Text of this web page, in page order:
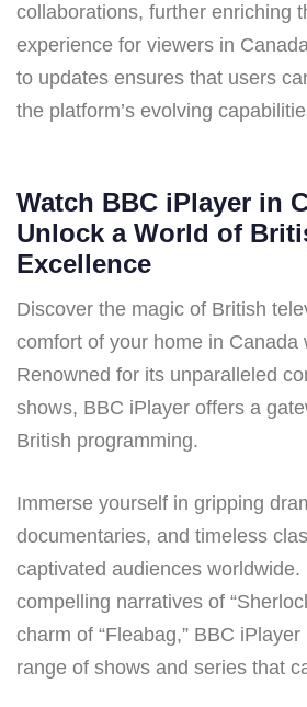
collaborations, further enriching
experience for viewers in
to updates ensures that users
the platform’s evolving
Watch BBC iPlayer in
Unlock a World of
Excellence
Discover the magic of British
comfort of your home in Canada
Renowned for its unparalleled
shows, BBC iPlayer offers a
British programming.
Immerse yourself in gripping
documentaries, and timeless
captivated audiences worldwide.
compelling narratives of
charm of “Fleabag,” BBC
range of shows and series that